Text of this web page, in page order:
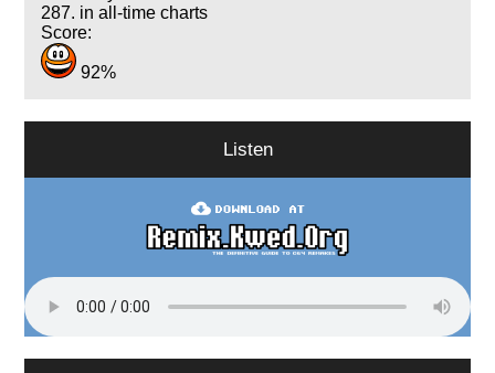
287. in all-time charts
Score:
92%
Listen